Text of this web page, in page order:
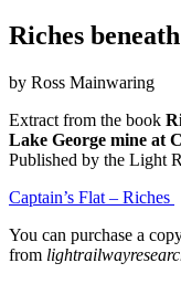
Riches
by Ross Mainwaring
Extract from the book
Lake George mine at
Published by the Light
Captain’s Flat – Riches
You can purchase a
from